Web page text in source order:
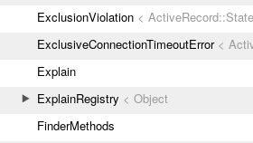
ExclusionViolation <
ExclusiveConnectionTimeoutError<
Explain
ExplainRegistry < Object
FinderMethods